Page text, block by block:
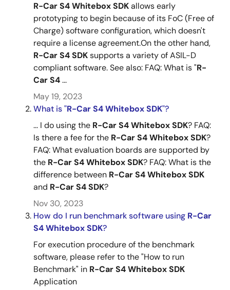
R-CarS4WhiteboxSDKallows early
prototyping to begin because of its FoC (Free of
Charge) software configuration, which doesn't
require a license agreement.On the other hand,
R-CarS4SDKsupports a variety of ASIL-D
compliant software. See also: FAQ: What is "R-
CarS4...
May 19, 2023
What is "R-CarS4WhiteboxSDK"?
... I do using the R-CarS4WhiteboxSDK? FAQ:
Is there a fee for the R-CarS4WhiteboxSDK?
FAQ: What evaluation boards are supported by
the R-CarS4WhiteboxSDK? FAQ: What is the
difference between R-CarS4WhiteboxSDK
and R-CarS4SDK?
Nov 30, 2023
How do I run benchmark software using R-Car
S4WhiteboxSDK?
For execution procedure of the benchmark
software, please refer to the "How to run
Benchmark" in R-CarS4WhiteboxSDK
Application